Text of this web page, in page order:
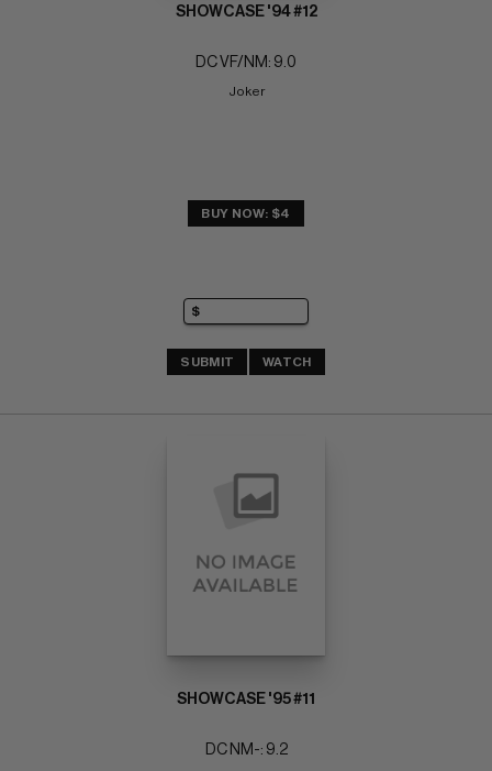
SHOWCASE '94 #12
DC VF/NM: 9.0
Joker
BUY NOW: $4
SUBMIT WATCH
SHOWCASE '95 #11
DC NM-: 9.2